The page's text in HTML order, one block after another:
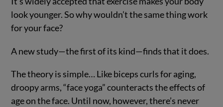
look younger. So why wouldn’t the same thing work
for your face?
A new study—the first of its kind—finds that it does.
The theory is simple… Like biceps curls for aging,
droopy arms, “face yoga” counteracts the effects of
age on the face. Until now, however, there’s never